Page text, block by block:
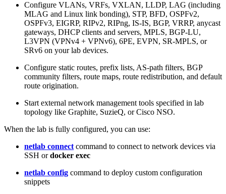
Configure VLANs, VRFs, VXLAN, LLDP, LAG (including
MLAG and Linux link bonding), STP, BFD, OSPFv2,
OSPFv3, EIGRP, RIPv2, RIPng, IS-IS, BGP, VRRP, anycast
gateways, DHCP clients and servers, MPLS, BGP-LU,
L3VPN (VPNv4 + VPNv6), 6PE, EVPN, SR-MPLS, or
SRv6 on your lab devices.
Configure static routes, prefix lists, AS-path filters, BGP
community filters, route maps, route redistribution, and default
route origination.
Start external network management tools specified in lab
topology like Graphite, SuzieQ, or Cisco NSO.
When the lab is fully configured, you can use:
netlab connect command to connect to network devices via
SSH ordocker exec
netlab config command to deploy custom configuration
snippets